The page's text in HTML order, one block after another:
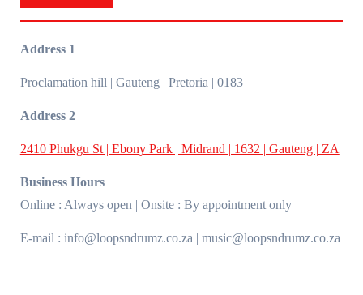
Address 1
Proclamation hill | Gauteng | Pretoria | 0183
Address 2
2410 Phukgu St | Ebony Park | Midrand | 1632 | Gauteng | ZA
Business Hours
Online : Always open | Onsite : By appointment only
E-mail : info@loopsndrumz.co.za | music@loopsndrumz.co.za